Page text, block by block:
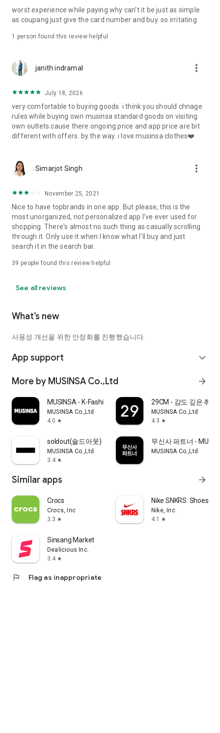
· File/Storage: Attach files
· Microphone/Voice Recognition: Voice Search
· Push Notification: Used for push notification function
· Bio information: Used for fingerprint/Face ID payment
authentication
worst experience while paying why can't it be just as simple
as coupang just give the card number and buy. so irritating
1 person found this review helpful
janith indramal more_vert
July 18, 2026
very comfortable to buying goods. i think you should chnage
rules while buying own musinsa standard goods on visiting
own outlets.cause there ongoing price and app price are bit
different with offers. by the way. i love musinsa clothes❤️
Simarjot Singh more_vert
November 25, 2021
Nice to have topbrands in one app. But please, this is the
most unorganized, not personalized app I've ever used for
shopping. There's almost no such thing as casually scrolling
through it. Only use it when I know what I'll buy and just
search it in the search bar..
39 people found this review helpful
See all reviews
What’s new
사용성 개선을 위한 안정화를 진행했습니다.
App support expand_more
More by MUSINSA Co.,Ltd arrow_forward
MUSINSA - K-Fashion & Style
MUSINSA Co.,Ltd
4.0 star
29CM - 감도 깊은 취향
MUSINSA Co.,Ltd
4.3 star
soldout(솔드아웃)
MUSINSA Co.,Ltd
3.4 star
무신사 파트너 -
MUSINSA Co.,Ltd
Similar apps arrow_forward
Crocs
Crocs, Inc
3.3 star
Nike SNKRS: Shoes &
Nike, Inc.
4.1
star
Sinsang Market
Dealicious Inc.
3.4 star
flag Flag as inappropriate